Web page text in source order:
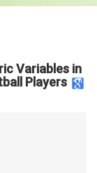
Variables in
Players